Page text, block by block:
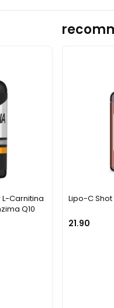
Carnitina
Q10
Lipo-C
21.90